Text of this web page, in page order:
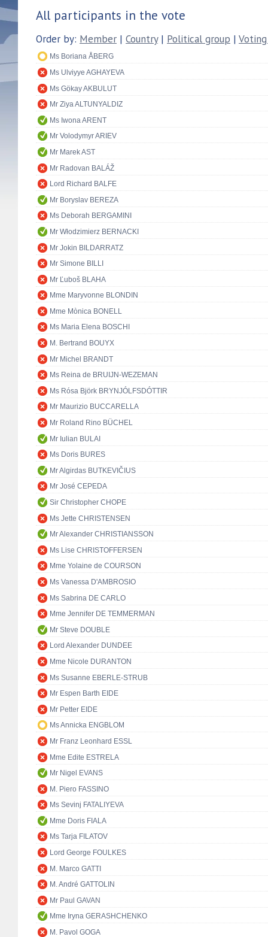
All participants in the vote
Order by: Member | Country| Political group |
Ms Boriana ÅBERG
Ms Ulviyye AGHAYEVA
Ms Gökay AKBULUT
Mr Ziya ALTUNYALDIZ
Ms Iwona ARENT
Mr Volodymyr ARIEV
Mr Marek AST
Mr Radovan BALÁŽ
Lord Richard BALFE
Mr Boryslav BEREZA
Ms Deborah BERGAMINI
Mr Włodzimierz BERNACKI
Mr Jokin BILDARRATZ
Mr Simone BILLI
Mr Ľuboš BLAHA
Mme Maryvonne BLONDIN
Mme Mònica BONELL
Ms Maria Elena BOSCHI
M. Bertrand BOUYX
Mr Michel BRANDT
Ms Reina de BRUIJN-WEZEMAN
Ms Rósa Björk BRYNJÓLFSDÓTTIR
Mr Maurizio BUCCARELLA
Mr Roland Rino BÜCHEL
Mr Iulian BULAI
Ms Doris BURES
Mr Algirdas BUTKEVIČIUS
Mr José CEPEDA
Sir Christopher CHOPE
Ms Jette CHRISTENSEN
Mr Alexander CHRISTIANSSON
Ms Lise CHRISTOFFERSEN
Mme Yolaine de COURSON
Ms Vanessa D'AMBROSIO
Ms Sabrina DE CARLO
Mme Jennifer DE TEMMERMAN
Mr Steve DOUBLE
Lord Alexander DUNDEE
Mme Nicole DURANTON
Ms Susanne EBERLE-STRUB
Mr Espen Barth EIDE
Mr Petter EIDE
Ms Annicka ENGBLOM
Mr Franz Leonhard ESSL
Mme Edite ESTRELA
Mr Nigel EVANS
M. Piero FASSINO
Ms Sevinj FATALIYEVA
Mme Doris FIALA
Ms Tarja FILATOV
Lord George FOULKES
M. Marco GATTI
M. André GATTOLIN
Mr Paul GAVAN
Mme Iryna GERASHCHENKO
M. Pavol GOGA